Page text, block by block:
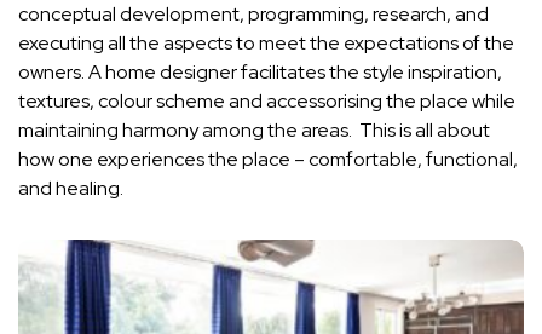
conceptual development, programming, research, and
executing all the aspects to meet the expectations of the
owners. A home designer facilitates the style inspiration,
textures, colour scheme and accessorising the place while
maintaining harmony among the areas. This is all about
how one experiences the place – comfortable, functional,
and healing.